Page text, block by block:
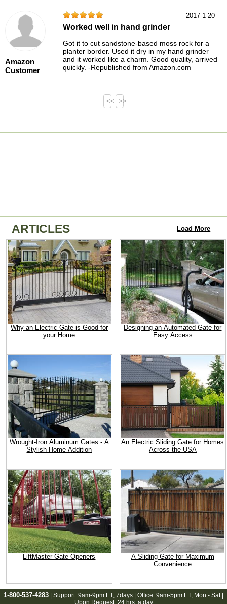
Amazon
Customer
2017-1-20
Worked well in hand grinder
Got it to cut sandstone-based moss rock for a
planter border. Used it dry in my hand grinder
and it worked like a charm. Good quality, arrived
quickly. -Republished from Amazon.com
<< >>
ARTICLES Load More
Why an Electric Gate is Good for
your Home
Designing an Automated Gate for
Easy Access
Wrought-Iron Aluminum Gates - A
Stylish Home Addition
An Electric Sliding Gate for Homes
Across the USA
LiftMaster Gate Openers
A Sliding Gate for Maximum
Convenience
1-800-537-4283 | Support: 9am-9pm ET, 7days | Office: 9am-5pm ET, Mon - Sat |
Upon Request: 24 hrs. a day